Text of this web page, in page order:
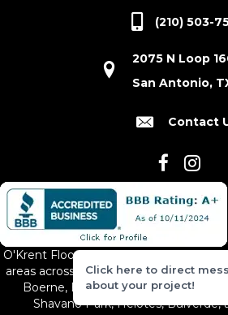
(210) 503-
2075 N Loop
San Antonio,
Contact
O'Krent Floors proudly serves San
areas across South and Central Texas,
Boerne, Bexar County, Hill Country
Shavano Park, Helotes, Bulverde,
Click here to direct
about your project!